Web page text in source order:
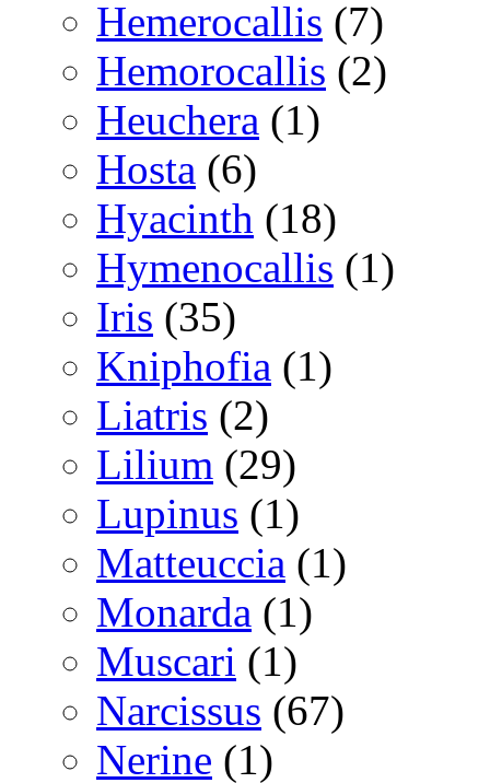
Hemerocallis (7)
Hemorocallis (2)
Heuchera (1)
Hosta (6)
Hyacinth (18)
Hymenocallis (1)
Iris (35)
Kniphofia (1)
Liatris (2)
Lilium (29)
Lupinus (1)
Matteuccia (1)
Monarda (1)
Muscari (1)
Narcissus (67)
Nerine (1)